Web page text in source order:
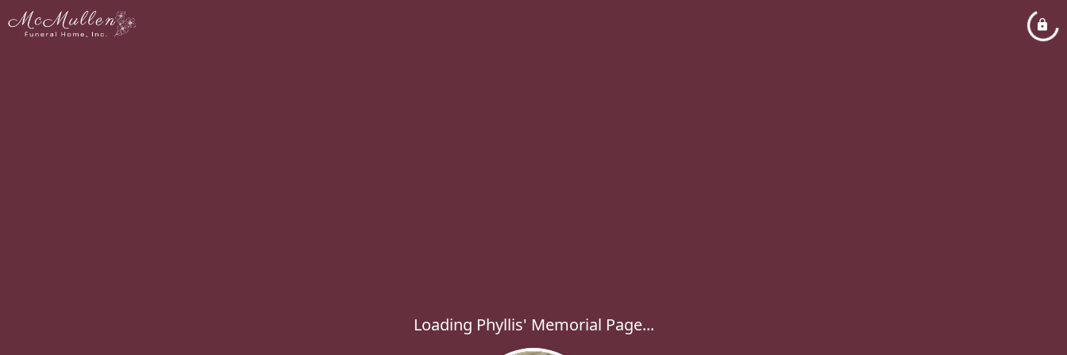
Loading Phyllis' Memorial Page...